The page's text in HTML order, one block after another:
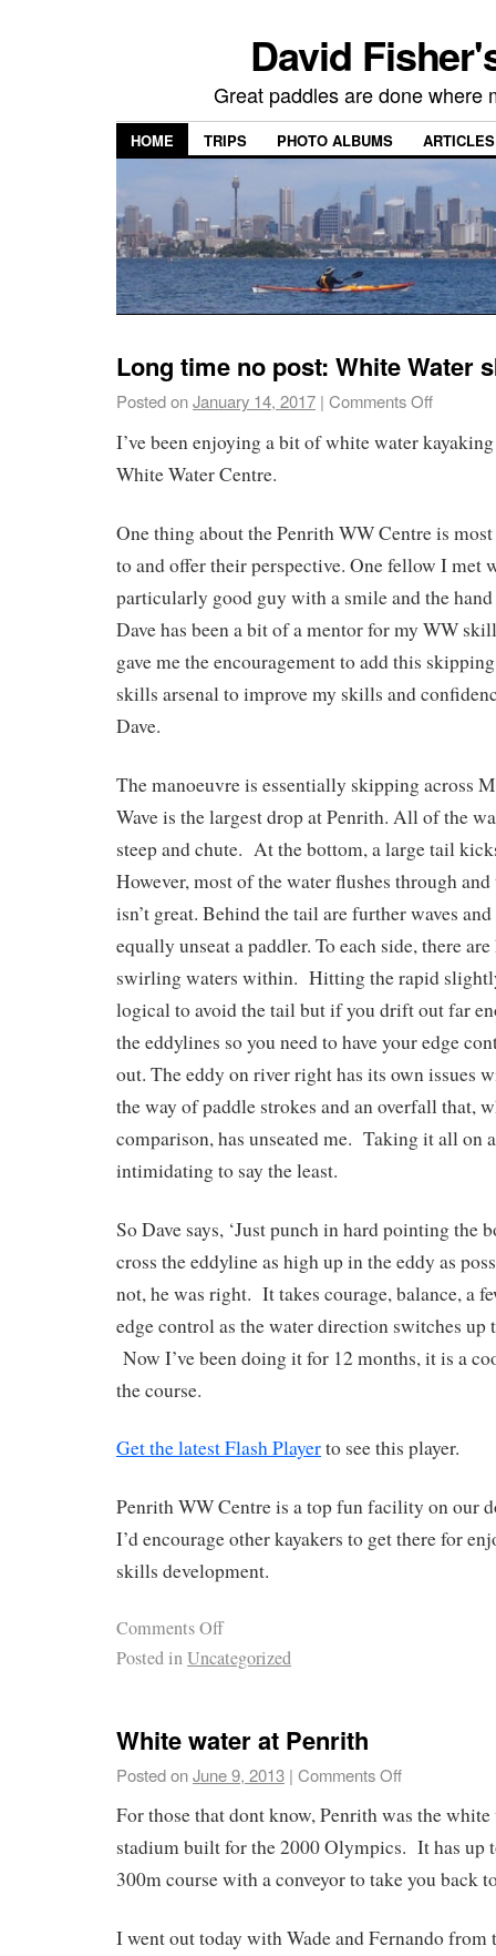
David
Great paddles are done where
HOME TRIPS PHOTO ALBUMS ARTICLES
Long time no post: White Water
Posted onJanuary 14, 2017 | Comments Off
I’ve been enjoying a bit of white water
White Water Centre.
One thing about the Penrith WW Centre is
to and offer their perspective. One fellow I met
particularly good guy with a smile and the
Dave has been a bit of a mentor for my WW
gave me the encouragement to add this
skills arsenal to improve my skills and
Dave.
The manoeuvre is essentially skipping across
Wave is the largest drop at Penrith. All of the
steep and chute. At the bottom, a large tail
However, most of the water flushes through
isn’t great. Behind the tail are further waves
equally unseat a paddler. To each side, there
swirling waters within. Hitting the rapid
logical to avoid the tail but if you drift out far
the eddylines so you need to have your edge
out. The eddy on river right has its own issues
the way of paddle strokes and an overfall that,
comparison, has unseated me. Taking it all on
intimidating to say the least.
So Dave says, ‘Just punch in hard pointing the
cross the eddyline as high up in the eddy as
not, he was right. It takes courage, balance, a
edge control as the water direction switches up
Now I’ve been doing it for 12 months, it is a
the course.
Get the latest Flash Playerto see this player.
Penrith WW Centre is a top fun facility on our
I’d encourage other kayakers to get there for
skills development.
Comments Off
Posted inUncategorized
White water at Penrith
Posted onJune 9, 2013 | Comments Off
For those that dont know, Penrith was the
stadium built for the 2000 Olympics. It has up
300m course with a conveyor to take you back
I went out today with Wade and Fernando from